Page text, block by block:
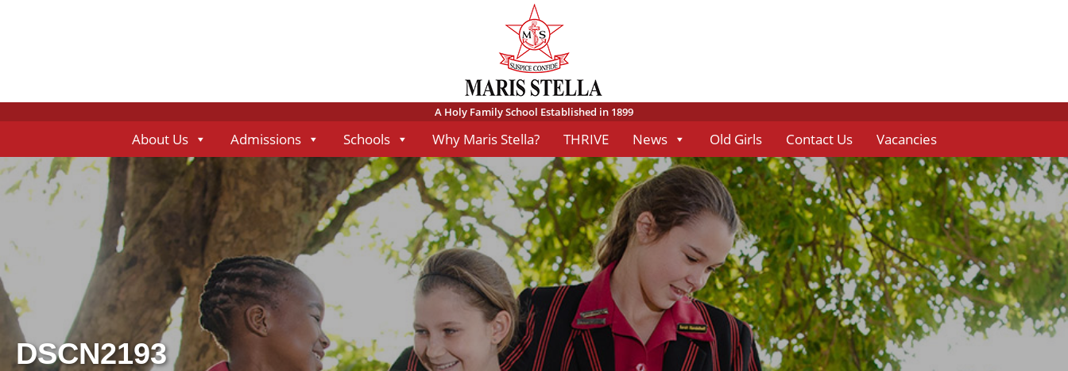
A Holy Family School Established in 1899
About Us Admissions Schools Why Maris Stella? THRIVE News Old Girls Contact Us Vacancies
DSCN2193